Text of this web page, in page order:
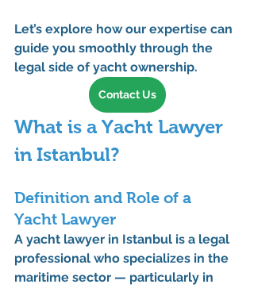
Let’s explore how our expertise can
guide you smoothly through the
legal side of yacht ownership.
Contact Us
What is a Yacht Lawyer
in Istanbul?
Definition and Role of a
Yacht Lawyer
A yacht lawyer in Istanbul is a legal
professional who specializes in the
maritime sector — particularly in